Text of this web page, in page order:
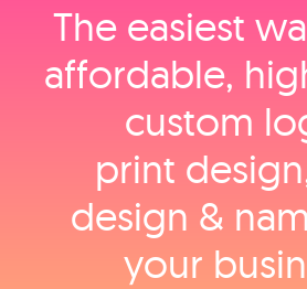
The easiest
affordable,
custom
print
design &
your